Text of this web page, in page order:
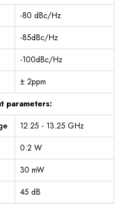
-80 dBc/Hz
-85dBc/Hz
-100dBc/Hz
± 2ppm
parameters:
12.25 - 13.25 GHz
0.2 W
30 mW
45 dB